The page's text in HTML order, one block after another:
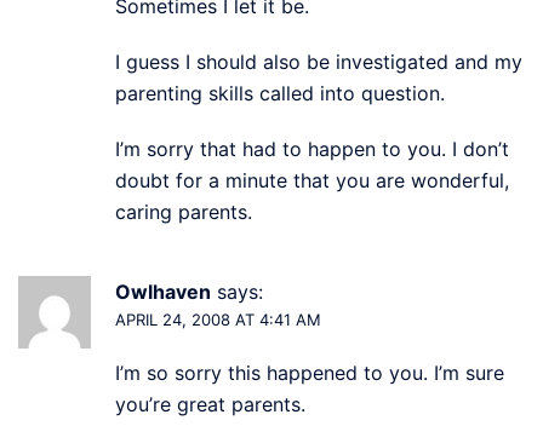
Sometimes I let it be.
I guess I should also be investigated and my
parenting skills called into question.
I’m sorry that had to happen to you. I don’t
doubt for a minute that you are wonderful,
caring parents.
Owlhaven says:
APRIL 24, 2008 AT 4:41 AM
I’m so sorry this happened to you. I’m sure
you’re great parents.